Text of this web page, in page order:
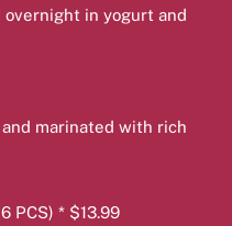
in yogurt and
marinated with rich
PCS) * $13.99